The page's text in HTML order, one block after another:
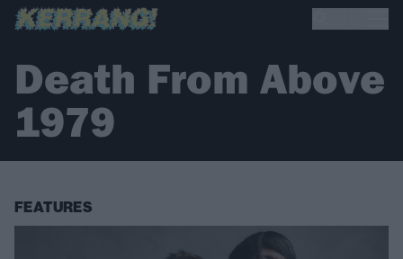
Death From Above
1979
FEATURES